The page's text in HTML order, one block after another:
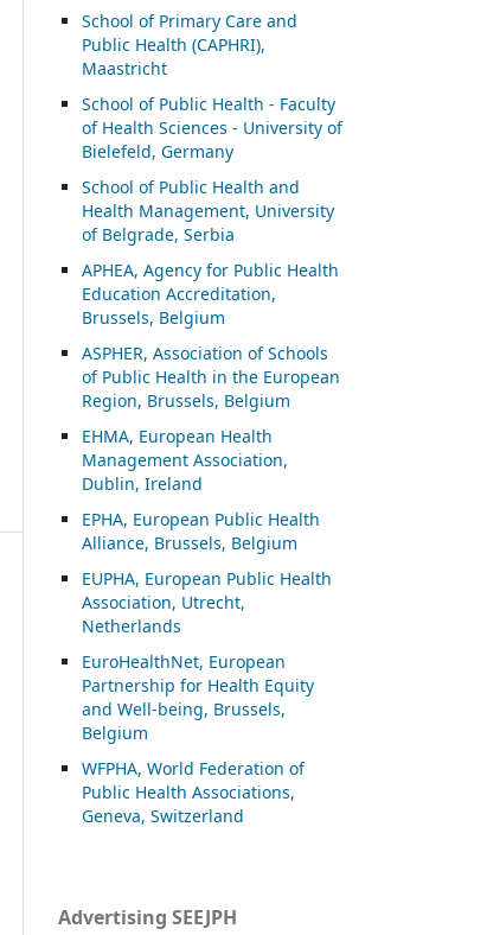
School of Primary Care and
Public Health (CAPHRI),
Maastricht
School of Public Health - Faculty
of Health Sciences - University of
Bielefeld, Germany
School of Public Health and
Health Management, University
of Belgrade, Serbia
APHEA, Agency for Public Health
Education Accreditation,
Brussels, Belgium
ASPHER, Association of Schools
of Public Health in the European
Region, Brussels, Belgium
EHMA, European Health
Management Association,
Dublin, Ireland
EPHA, European Public Health
Alliance, Brussels, Belgium
EUPHA, European Public Health
Association, Utrecht,
Netherlands
EuroHealthNet, European
Partnership for Health Equity
and Well-being, Brussels,
Belgium
WFPHA, World Federation of
Public Health Associations,
Geneva, Switzerland
Advertising SEEJPH